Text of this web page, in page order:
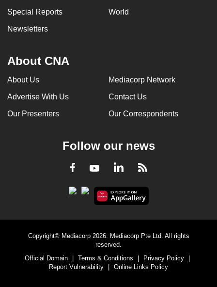
Special Reports World
Newsletters
About CNA
About Us Mediacorp Network
Advertise With Us Contact Us
Our Presenters Our Correspondents
Follow our news
Facebook
YoutubeLinkedInRSS
Copyright© Mediacorp 2026. Mediacorp Pte Ltd. All rights
reserved.
Official Domain
Terms & Conditions Privacy Policy
Report Vulnerability
Online Links Policy